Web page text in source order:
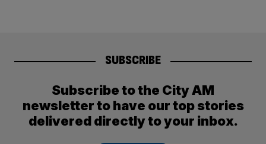
SUBSCRIBE
Subscribe to the City AM
newsletter to have our top stories
delivered directly to your inbox.